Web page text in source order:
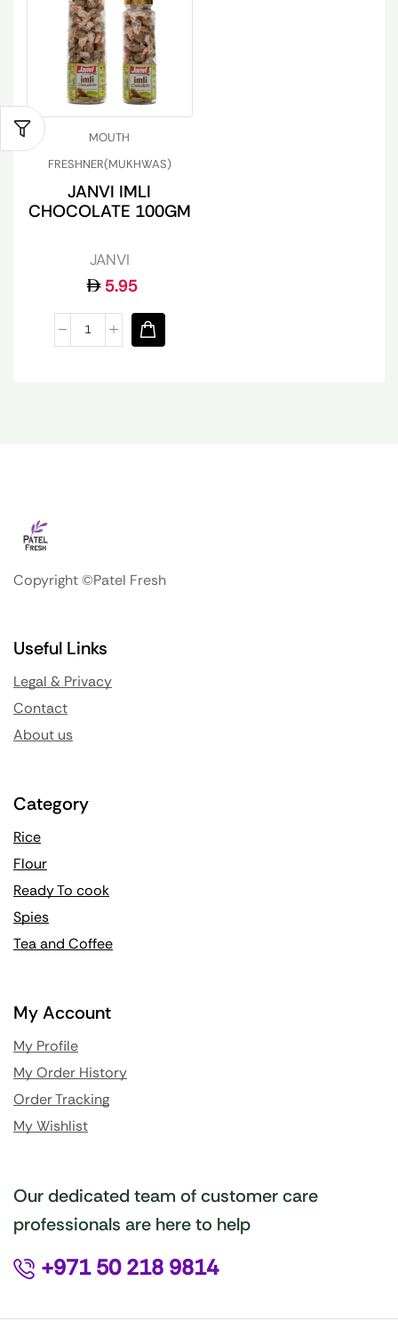
MOUTH
FRESHNER(MUKHWAS)
JANVI IMLI
CHOCOLATE 100GM
JANVI
5.95
Copyright ©Patel Fresh
Useful Links
Legal & Privacy
Contact
About us
Category
Rice
Flour
Ready To cook
Spies
Tea and Coffee
My Account
My Profile
My Order History
Order Tracking
My Wishlist
Our dedicated team of customer care
professionals are here to help
+971 50 218 9814